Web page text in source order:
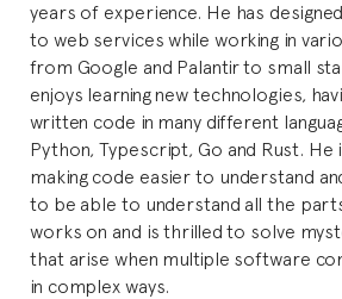
years of experience. He has
to web services while working in
from Google and Palantir to small
enjoys learning new technologies,
written code in many different
Python, Typescript, Go and Rust.
making code easier to understand
to be able to understand all the
works on and is thrilled to solve
that arise when multiple software
in complex ways.